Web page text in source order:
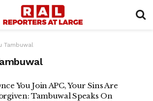
Tambuwal
You Join APC, Your Sins Are
Tambuwal Speaks On